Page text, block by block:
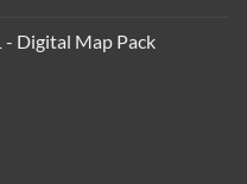
- Digital Map Pack